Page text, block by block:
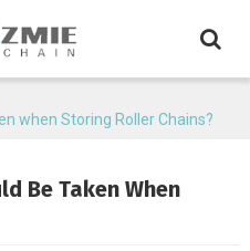
when Storing Roller Chains?
Be Taken When